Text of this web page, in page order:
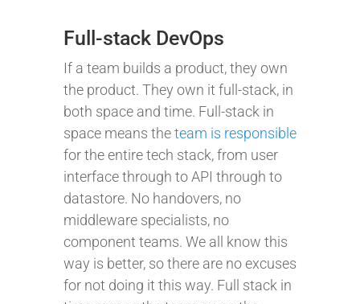
Full-stack DevOps
If a team builds a product, they own
the product. They own it full-stack, in
both space and time. Full-stack in
space means theteam is responsible
for the entire tech stack, from user
interface through to API through to
datastore. No handovers, no
middleware specialists, no
component teams. We all know this
way is better, so there are no excuses
for not doing it this way. Full stack in